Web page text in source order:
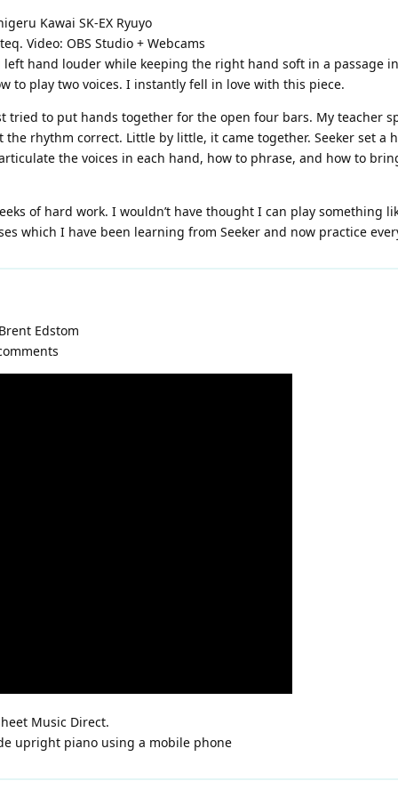
Kawai SK-EX Ryuyo
Video: OBS Studio + Webcams
hand louder while keeping the right hand soft in a passage
to play two voices. I instantly fell in love with this piece.
to put hands together for the open four bars. My teacher
rhythm correct. Little by little, it came together. Seeker set
the voices in each hand, how to phrase, and how to
of hard work. I wouldn’t have thought I can play something
which I have been learning from Seeker and now practice
Edstom
Music Direct.
upright piano using a mobile phone